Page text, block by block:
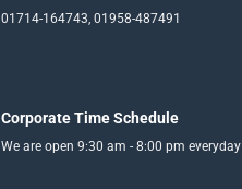
01714-164743, 01958-487491
Corporate Time Schedule
We are open 9:30 am - 8:00 pm everyday